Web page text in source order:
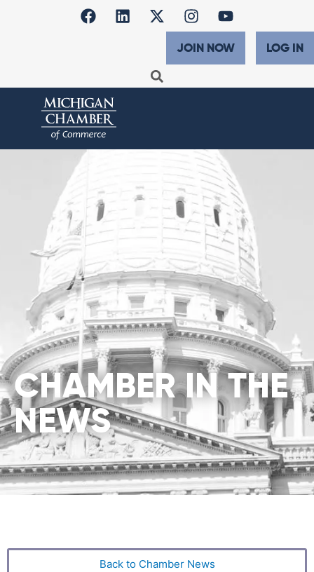
JOIN NOW LOG IN
CHAMBER IN THE
NEWS
Back to Chamber News